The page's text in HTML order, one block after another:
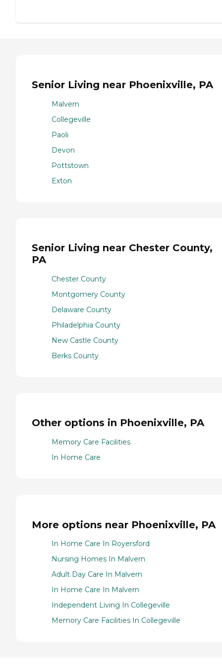
Senior Living near Phoenixville, PA
Malvern
Collegeville
Paoli
Devon
Pottstown
Exton
Senior Living near Chester County,
PA
Chester County
Montgomery County
Delaware County
Philadelphia County
New Castle County
Berks County
Other options in Phoenixville, PA
Memory Care Facilities
In Home Care
More options near Phoenixville, PA
In Home Care In Royersford
Nursing Homes In Malvern
Adult Day Care In Malvern
In Home Care In Malvern
Independent Living In Collegeville
Memory Care Facilities In Collegeville